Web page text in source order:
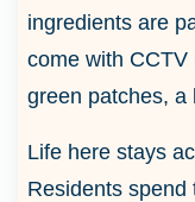
ingredients are
come with
green patches, a
Life here stays
Residents spend